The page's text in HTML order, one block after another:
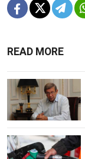
READ MORE